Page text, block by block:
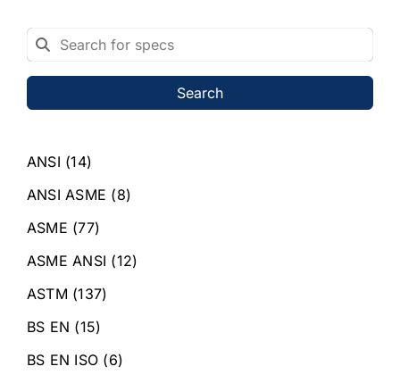
Search
ANSI (14)
ANSI ASME (8)
ASME (77)
ASME ANSI (12)
ASTM (137)
BS EN (15)
BS EN ISO (6)